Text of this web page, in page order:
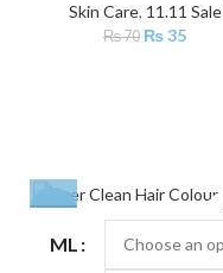
Skin Care, 11.11 Sale
₨70 ₨35
-25%
ML